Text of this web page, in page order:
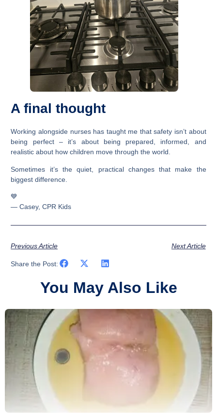
A final thought
Working alongside nurses has taught me that safety isn’t about
being perfect – it’s about being prepared, informed, and
realistic about how children move through the world.
Sometimes it’s the quiet, practical changes that make the
biggest difference.
💙
— Casey, CPR Kids
Previous Article Next Article
Share the Post:
You May Also Like